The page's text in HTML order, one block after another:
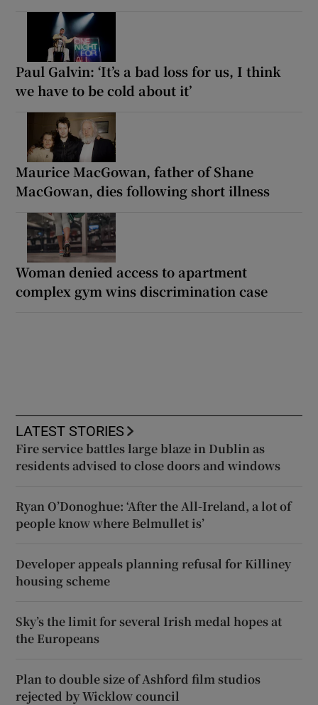
Paul Galvin: ‘It’s a bad loss for us, I think
we have to be cold about it’
Maurice MacGowan, father of Shane
MacGowan, dies following short illness
Woman denied access to apartment
complex gym wins discrimination case
LATEST STORIES
Fire service battles large blaze in Dublin as
residents advised to close doors and windows
Ryan O’Donoghue: ‘After the All-Ireland, a lot of
people know where Belmullet is’
Developer appeals planning refusal for Killiney
housing scheme
Sky’s the limit for several Irish medal hopes at
the Europeans
Plan to double size of Ashford film studios
rejected by Wicklow council